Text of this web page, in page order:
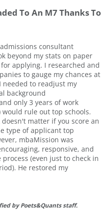
To An M7 Thanks To
consultant
beyond my stats on paper
applying. I researched and
to gauge my chances at
to readjust my
background
only 3 years of work
rule out top schools.
matter if you score an
type of applicant top
mbaMission was
responsive, and
(even just to check in
He restored my
by Poets&Quants staff.